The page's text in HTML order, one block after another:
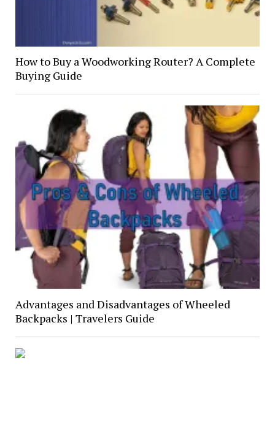
How to Buy a Woodworking Router? A Complete
Buying Guide
Advantages and Disadvantages of Wheeled
Backpacks | Travelers Guide